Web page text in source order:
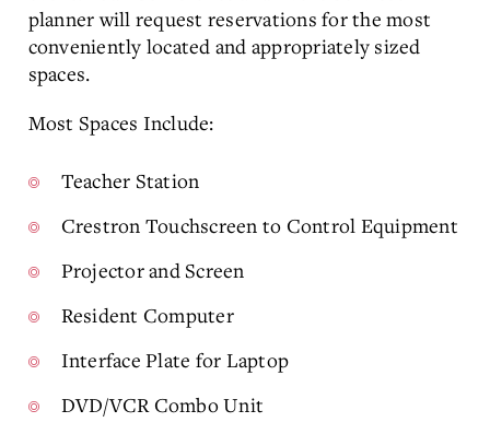
planner will request reservations for the most
conveniently located and appropriately sized
spaces.
Most Spaces Include:
Teacher Station
Crestron Touchscreen to Control Equipment
Projector and Screen
Resident Computer
Interface Plate for Laptop
DVD/VCR Combo Unit